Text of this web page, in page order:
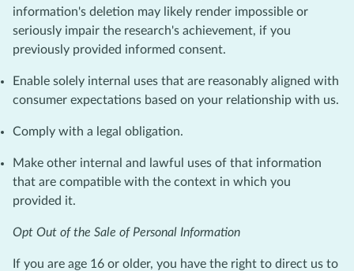
information's deletion may likely render impossible or
seriously impair the research's achievement, if you
previously provided informed consent.
Enable solely internal uses that are reasonably aligned with
consumer expectations based on your relationship with us.
Comply with a legal obligation.
Make other internal and lawful uses of that information
that are compatible with the context in which you
provided it.
Opt Out of the Sale of Personal Information
If you are age 16 or older, you have the right to direct us to